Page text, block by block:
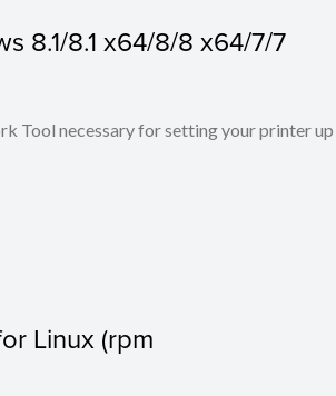
8.1/8.1 x64/8/8 x64/7/7
Tool necessary for setting your printer up
Linux (rpm